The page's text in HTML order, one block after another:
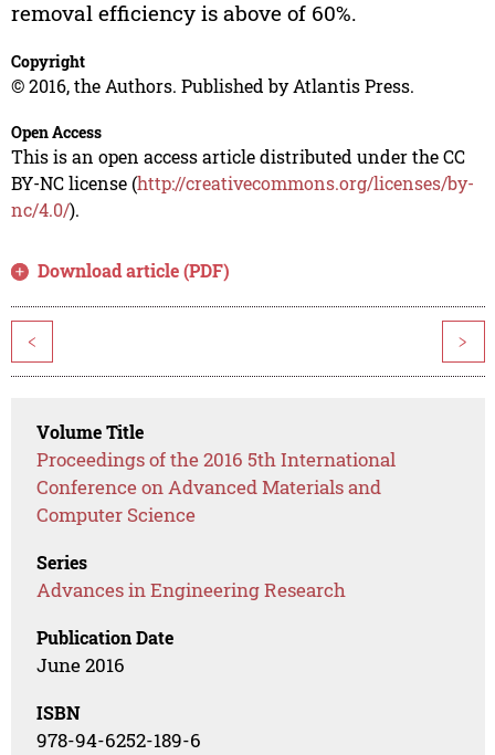
removal efficiency is above of 60%.
Copyright
© 2016, the Authors. Published by Atlantis Press.
Open Access
This is an open access article distributed under the CC
BY-NC license (http://creativecommons.org/licenses/by-
nc/4.0/).
Download article (PDF)
< >
Volume Title
Proceedings of the 2016 5th International
Conference on Advanced Materials and
Computer Science
Series
Advances in Engineering Research
Publication Date
June 2016
ISBN
978-94-6252-189-6